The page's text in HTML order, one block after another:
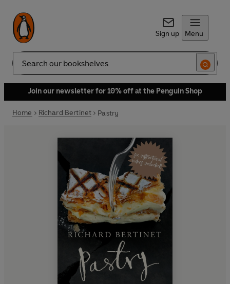
Sign up Menu
Search
Join our newsletter for 10% off at the Penguin Shop
Home Richard Bertinet Pastry